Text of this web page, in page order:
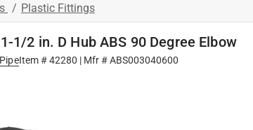
/ Plastic Fittings
1/2 in. D Hub ABS 90 Degree Elbow
Item #42280 | Mfr #ABS003040600